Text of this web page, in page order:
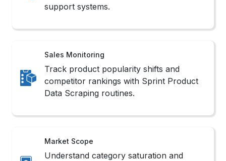
support systems.
Sales Monitoring
Track product popularity shifts and
competitor rankings with Sprint Product
Data Scraping routines.
Market Scope
Understand category saturation and